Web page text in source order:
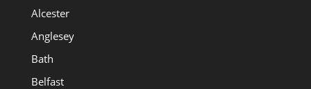
Alcester
Anglesey
Bath
Belfast